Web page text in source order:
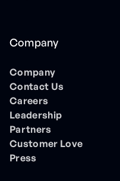
Company
Company
Contact Us
Careers
Leadership
Partners
Customer Love
Press